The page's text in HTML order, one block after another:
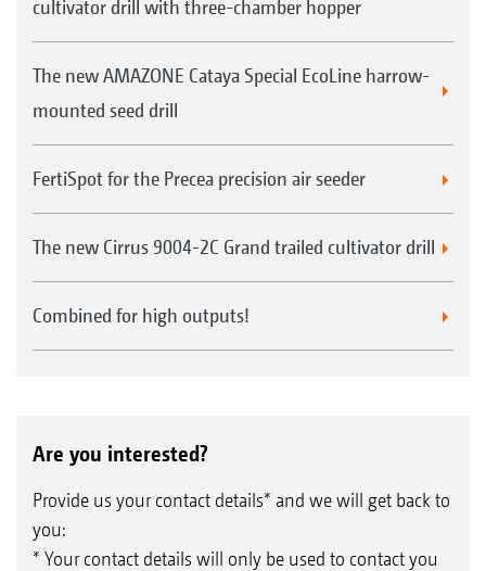
cultivator drill with three-chamber hopper
The new AMAZONE Cataya Special EcoLine harrow-
mounted seed drill
FertiSpot for the Precea precision air seeder
The new Cirrus 9004-2C Grand trailed cultivator drill
Combined for high outputs!
Are you interested?
Provide us your contact details* and we will get back to
you:
* Your contact details will only be used to contact you